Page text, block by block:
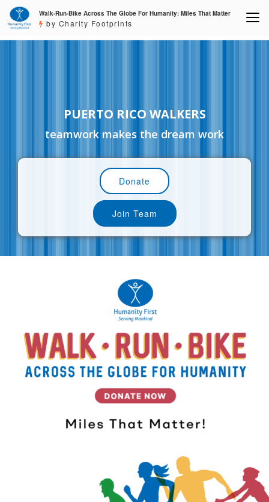
Walk-Run-Bike Across The Globe For Humanity: Miles That Matter
by Charity Footprints
PUERTO RICO WALKERS
teamwork makes the dream work
Donate
Join Team